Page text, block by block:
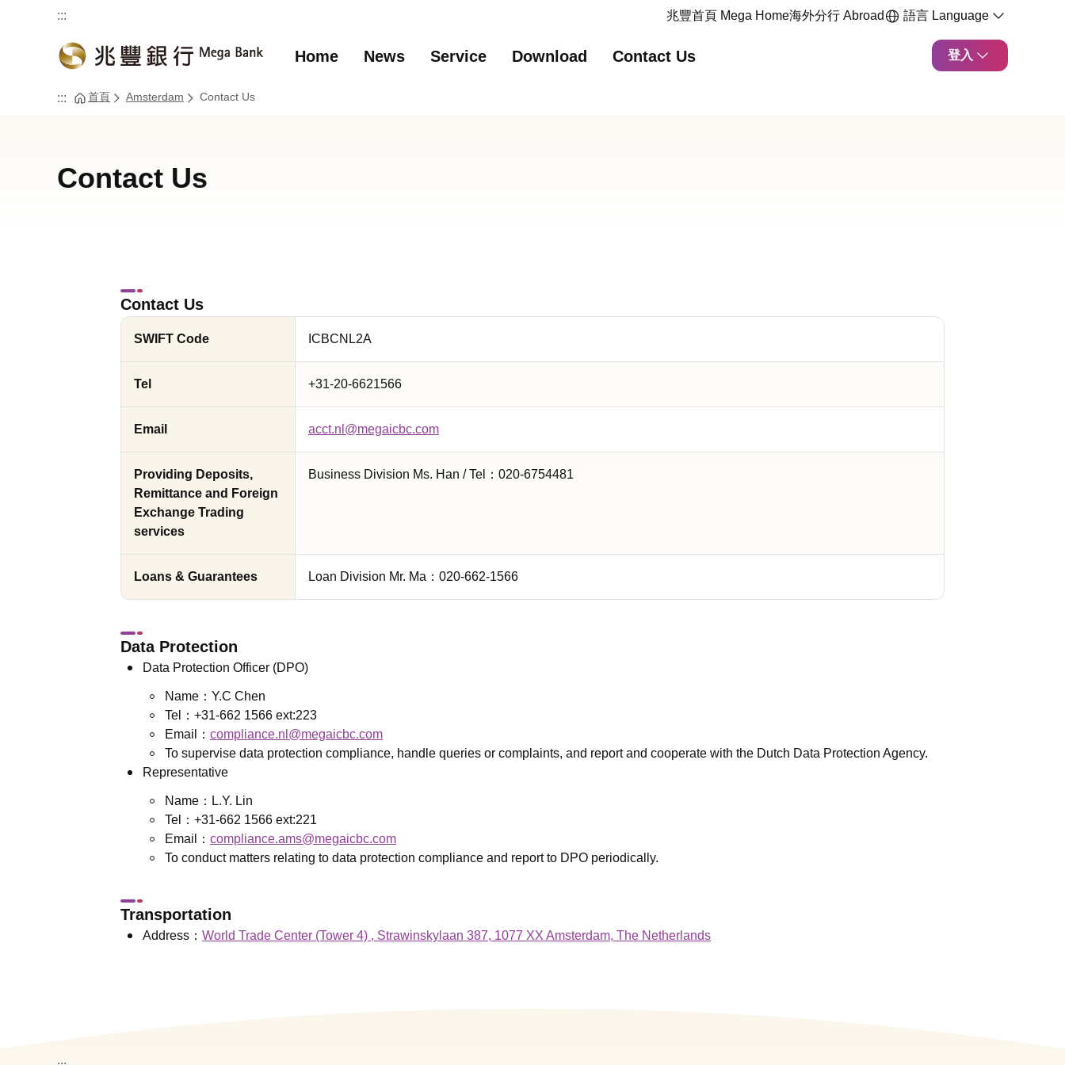
::: 兆豐首頁 Mega Home海外分行 Abroad 語言 Language
Home News Service Download Contact Us 登入
::: 首頁 Amsterdam Contact Us
Contact Us
Contact Us
SWIFT Code ICBCNL2A
Tel +31-20-6621566
Email acct.nl@megaicbc.com
Providing Deposits,
Remittance and Foreign
Exchange Trading
services
Business Division Ms. Han / Tel：020-6754481
Loans & Guarantees Loan Division Mr. Ma：020-662-1566
Data Protection
Data Protection Officer (DPO)
Name：Y.C Chen
Tel：+31-662 1566 ext:223
Email： compliance.nl@megaicbc.com
To supervise data protection compliance, handle queries or complaints, and report and cooperate with the Dutch Data Protection Agency.
Representative
Name：L.Y. Lin
Tel：+31-662 1566 ext:221
Email： compliance.ams@megaicbc.com
To conduct matters relating to data protection compliance and report to DPO periodically.
Transportation
Address： World Trade Center (Tower 4) , Strawinskylaan 387, 1077 XX Amsterdam, The Netherlands